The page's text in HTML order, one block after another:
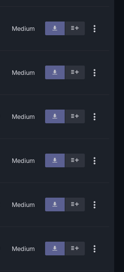
Medium
Medium
Medium
Medium
Medium
Medium